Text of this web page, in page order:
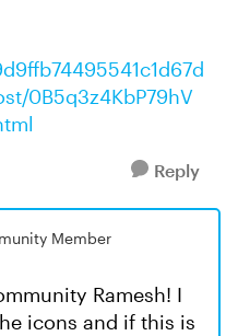
0B5q3z4KbP79hV
Reply
Member
Ramesh! I
icons and if this is